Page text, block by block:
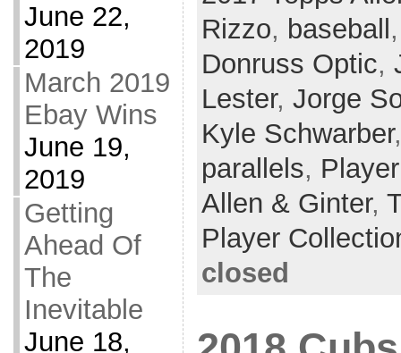
June 22,
2019
March 2019
Ebay Wins
June 19,
2019
Getting
Ahead Of
The
Inevitable
June 18,
Rizzo, baseball
Donruss Optic,
Lester, Jorge
Kyle Schwarber
parallels,
Allen & Ginter,
Player
closed